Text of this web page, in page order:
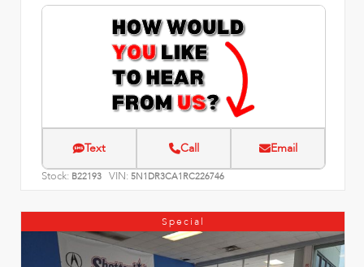
Text Call Email
Stock: B22193 VIN: 5N1DR3CA1RC226746
Special